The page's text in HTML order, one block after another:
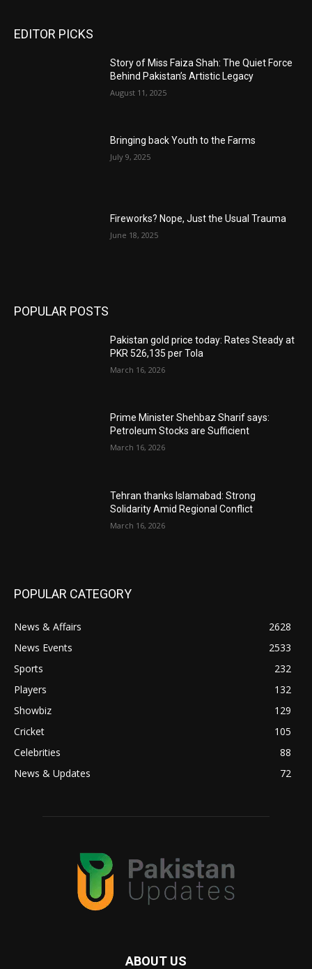
EDITOR PICKS
Story of Miss Faiza Shah: The Quiet Force
Behind Pakistan’s Artistic Legacy
August 11, 2025
Bringing back Youth to the Farms
July 9, 2025
Fireworks? Nope, Just the Usual Trauma
June 18, 2025
POPULAR POSTS
Pakistan gold price today: Rates Steady at
PKR 526,135 per Tola
March 16, 2026
Prime Minister Shehbaz Sharif says:
Petroleum Stocks are Sufficient
March 16, 2026
Tehran thanks Islamabad: Strong
Solidarity Amid Regional Conflict
March 16, 2026
POPULAR CATEGORY
News & Affairs
2628
News Events
2533
Sports
232
Players
132
Showbiz
129
Cricket
105
Celebrities
88
News & Updates
72
ABOUT US